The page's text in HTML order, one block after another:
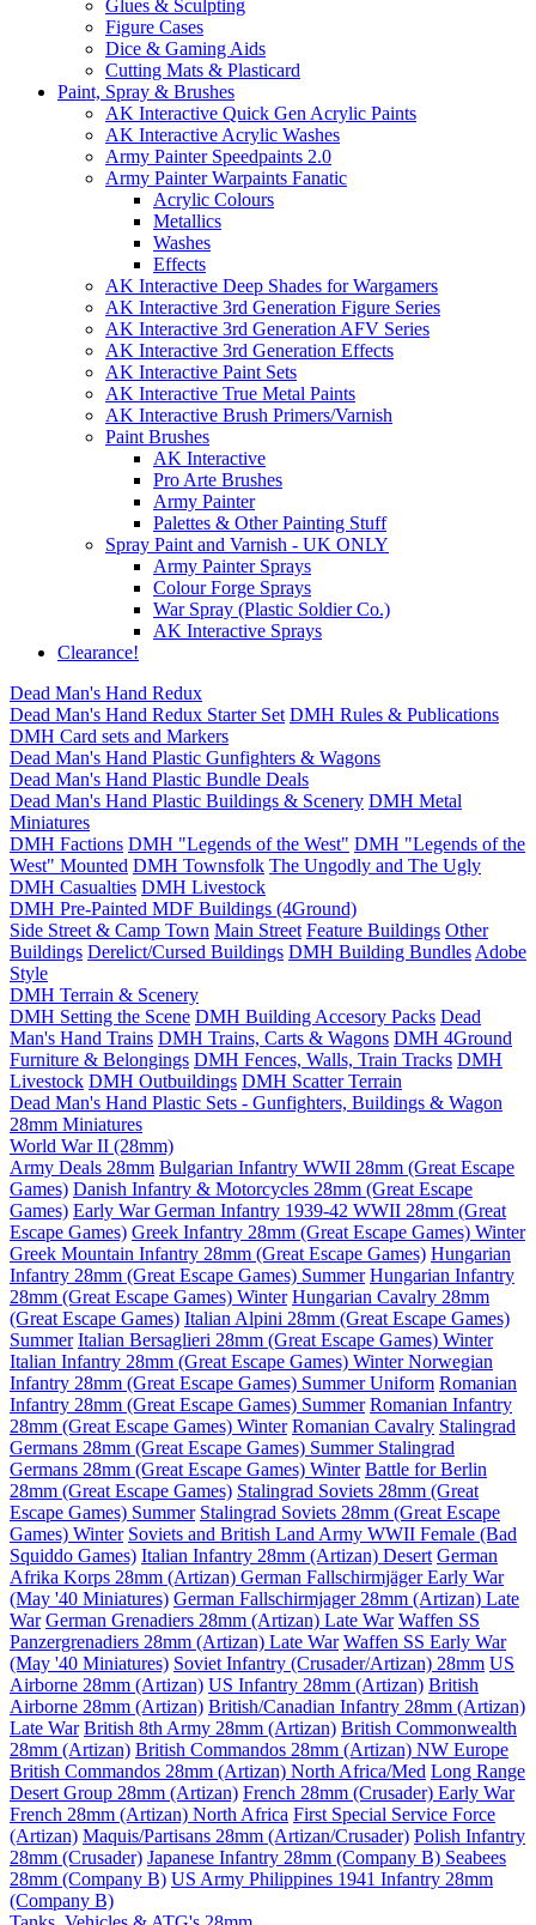
Glues & Sculpting
Figure Cases
Dice & Gaming Aids
Cutting Mats & Plasticard
Paint, Spray & Brushes
AK Interactive Quick Gen Acrylic Paints
AK Interactive Acrylic Washes
Army Painter Speedpaints 2.0
Army Painter Warpaints Fanatic
Acrylic Colours
Metallics
Washes
Effects
AK Interactive Deep Shades for Wargamers
AK Interactive 3rd Generation Figure Series
AK Interactive 3rd Generation AFV Series
AK Interactive 3rd Generation Effects
AK Interactive Paint Sets
AK Interactive True Metal Paints
AK Interactive Brush Primers/Varnish
Paint Brushes
AK Interactive
Pro Arte Brushes
Army Painter
Palettes & Other Painting Stuff
Spray Paint and Varnish - UK ONLY
Army Painter Sprays
Colour Forge Sprays
War Spray (Plastic Soldier Co.)
AK Interactive Sprays
Clearance!
Dead Man's Hand Redux
Dead Man's Hand Redux Starter Set DMH Rules & Publications
DMH Card sets and Markers
Dead Man's Hand Plastic Gunfighters & Wagons
Dead Man's Hand Plastic Bundle Deals
Dead Man's Hand Plastic Buildings & Scenery DMH Metal
Miniatures
DMH Factions DMH "Legends of the West" DMH "Legends of the
West" Mounted DMH Townsfolk The Ungodly and The Ugly
DMH Casualties DMH Livestock
DMH Pre-Painted MDF Buildings (4Ground)
Side Street & Camp Town Main Street Feature Buildings Other
Buildings Derelict/Cursed Buildings DMH Building Bundles Adobe
Style
DMH Terrain & Scenery
DMH Setting the Scene DMH Building Accesory Packs Dead
Man's Hand Trains DMH Trains, Carts & Wagons DMH 4Ground
Furniture & Belongings DMH Fences, Walls, Train Tracks DMH
Livestock DMH Outbuildings DMH Scatter Terrain
Dead Man's Hand Plastic Sets - Gunfighters, Buildings & Wagon
28mm Miniatures
World War II (28mm)
Army Deals 28mm Bulgarian Infantry WWII 28mm (Great Escape
Games) Danish Infantry & Motorcycles 28mm (Great Escape
Games) Early War German Infantry 1939-42 WWII 28mm (Great
Escape Games) Greek Infantry 28mm (Great Escape Games) Winter
Greek Mountain Infantry 28mm (Great Escape Games) Hungarian
Infantry 28mm (Great Escape Games) Summer Hungarian Infantry
28mm (Great Escape Games) Winter Hungarian Cavalry 28mm
(Great Escape Games) Italian Alpini 28mm (Great Escape Games)
Summer Italian Bersaglieri 28mm (Great Escape Games) Winter
Italian Infantry 28mm (Great Escape Games) WinterNorwegian
Infantry 28mm (Great Escape Games) Summer Uniform Romanian
Infantry 28mm (Great Escape Games) Summer Romanian Infantry
28mm (Great Escape Games) Winter Romanian Cavalry Stalingrad
Germans 28mm (Great Escape Games) Summer Stalingrad
Germans 28mm (Great Escape Games) Winter Battle for Berlin
28mm (Great Escape Games) Stalingrad Soviets 28mm (Great
Escape Games) Summer Stalingrad Soviets 28mm (Great Escape
Games) Winter Soviets and British Land Army WWII Female (Bad
Squiddo Games) Italian Infantry 28mm (Artizan) Desert German
Afrika Korps 28mm (Artizan) German Fallschirmjäger Early War
(May '40 Miniatures) German Fallschirmjager 28mm (Artizan) Late
War German Grenadiers 28mm (Artizan) Late War Waffen SS
Panzergrenadiers 28mm (Artizan) Late War Waffen SS Early War
(May '40 Miniatures) Soviet Infantry (Crusader/Artizan) 28mm US
Airborne 28mm (Artizan) US Infantry 28mm (Artizan) British
Airborne 28mm (Artizan) British/Canadian Infantry 28mm (Artizan)
Late War British 8th Army 28mm (Artizan) British Commonwealth
28mm (Artizan) British Commandos 28mm (Artizan) NW Europe
British Commandos 28mm (Artizan) North Africa/Med Long Range
Desert Group 28mm (Artizan) French 28mm (Crusader) Early War
French 28mm (Artizan) North Africa First Special Service Force
(Artizan) Maquis/Partisans 28mm (Artizan/Crusader) Polish Infantry
28mm (Crusader) Japanese Infantry 28mm (Company B) Seabees
28mm (Company B) US Army Philippines 1941 Infantry 28mm
(Company B)